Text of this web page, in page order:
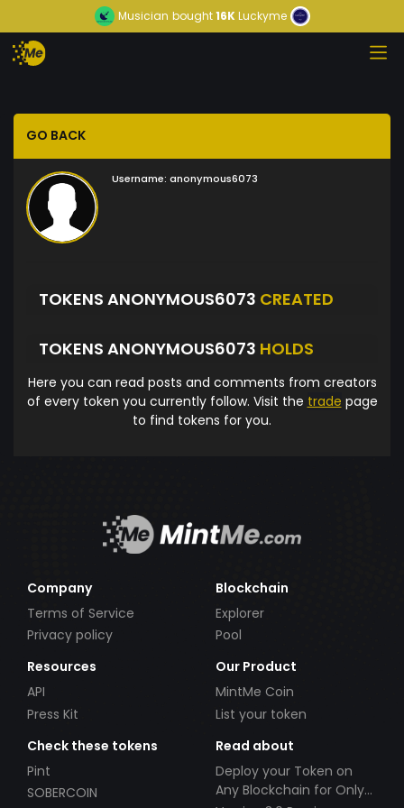
Musician bought16KLuckyme
GO BACK
Username: anonymous6073
TOKENS ANONYMOUS6073 CREATED
TOKENS ANONYMOUS6073 HOLDS
Here you can read posts and comments from creators
of every token you currently follow. Visit the trade page
to find tokens for you.
Company
Terms of Service
Privacy policy
Blockchain
Explorer
Pool
Resources
API
Press Kit
Our Product
MintMe Coin
List your token
Check these tokens
Pint
SOBERCOIN
Read about
Deploy your Token on
Any Blockchain for Only